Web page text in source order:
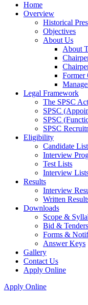
Home
Overview
Historical
Objectives
About Us
About
Former
Legal Framework
The SPSC
SPSC
SPSC
SPSC
Eligibility
Candidate
Interview
Test Lists
Interview
Results
Interview
Written
Downloads
Scope &
Bid & Tenders
Forms &
Answer Keys
Gallery
Contact Us
Apply Online
Apply Online